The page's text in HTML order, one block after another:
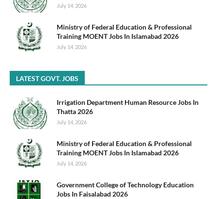
July 14, 2026
Ministry of Federal Education & Professional
Training MOENT Jobs In Islamabad 2026
July 14, 2026
LATEST GOVT. JOBS
Irrigation Department Human Resource Jobs In
Thatta 2026
July 14, 2026
Ministry of Federal Education & Professional
Training MOENT Jobs In Islamabad 2026
July 14, 2026
Government College of Technology Education
Jobs In Faisalabad 2026